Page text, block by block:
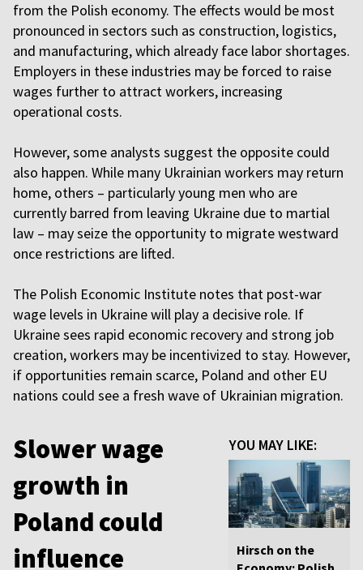
from the Polish economy. The effects would be most
pronounced in sectors such as construction, logistics,
and manufacturing, which already face labor shortages.
Employers in these industries may be forced to raise
wages further to attract workers, increasing
operational costs.
However, some analysts suggest the opposite could
also happen. While many Ukrainian workers may return
home, others – particularly young men who are
currently barred from leaving Ukraine due to martial
law – may seize the opportunity to migrate westward
once restrictions are lifted.
The Polish Economic Institute notes that post-war
wage levels in Ukraine will play a decisive role. If
Ukraine sees rapid economic recovery and strong job
creation, workers may be incentivized to stay. However,
if opportunities remain scarce, Poland and other EU
nations could see a fresh wave of Ukrainian migration.
YOU MAY LIKE:
Hirsch on the
Slower wage
growth in
Poland could
influence